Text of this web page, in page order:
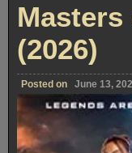
(2026)
Posted on June 13,